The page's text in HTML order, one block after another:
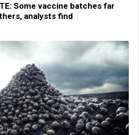
Some vaccine batches far
analysts find